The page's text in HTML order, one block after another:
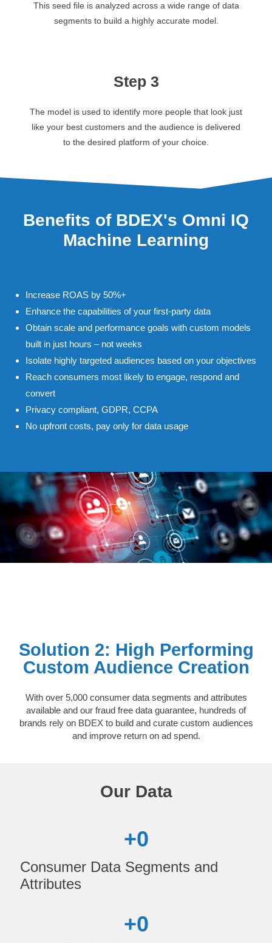
This seed file is analyzed across a wide range of data
segments to build a highly accurate model.
Step 3
The model is used to identify more people that look just
like your best customers and the audience is delivered
to the desired platform of your choice.
Benefits of BDEX's Omni IQ
Machine Learning
Increase ROAS by 50%+
Enhance the capabilities of your first-party data
Obtain scale and performance goals with custom models
built in just hours – not weeks
Isolate highly targeted audiences based on your objectives
Reach consumers most likely to engage, respond and
convert
Privacy compliant, GDPR, CCPA
No upfront costs, pay only for data usage
Solution 2: High Performing
Custom Audience Creation
With over 5,000 consumer data segments and attributes
available and our fraud free data guarantee, hundreds of
brands rely on BDEX to build and curate custom audiences
and improve return on ad spend.
Our Data
Consumer Data Segments and
Attributes
+0
+0